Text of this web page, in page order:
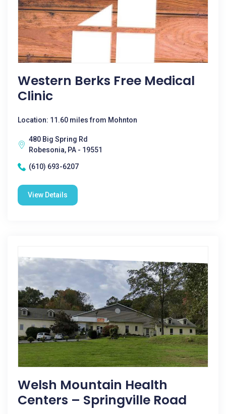
Western Berks Free Medical
Clinic
Location: 11.60 miles from Mohnton
480 Big Spring Rd
Robesonia, PA - 19551
(610) 693-6207
View Details
Welsh Mountain Health
Centers – Springville Road